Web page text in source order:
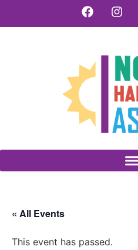
« All Events
This event has passed.